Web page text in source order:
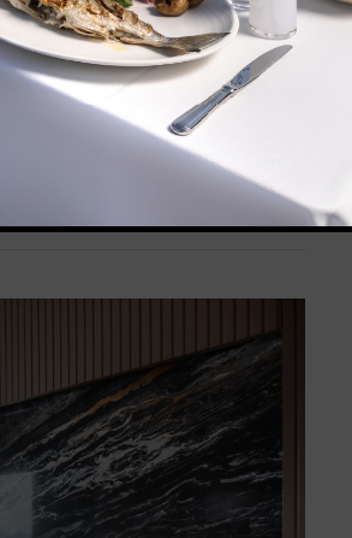
bed and a rectangular
Complimentary bathrobes,